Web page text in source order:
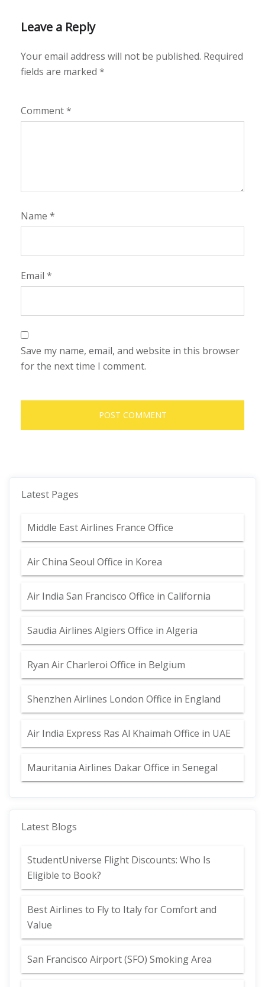
Leave a Reply
Your email address will not be published. Required
fields are marked *
Comment*
Name *
Email *
Save my name, email, and website in this browser
for the next time I comment.
Latest Pages
Middle East Airlines France Office
Air China Seoul Office in Korea
Air India San Francisco Office in California
Saudia Airlines Algiers Office in Algeria
Ryan Air Charleroi Office in Belgium
Shenzhen Airlines London Office in England
Air India Express Ras Al Khaimah Office in UAE
Mauritania Airlines Dakar Office in Senegal
Latest Blogs
StudentUniverse Flight Discounts: Who Is
Eligible to Book?
Best Airlines to Fly to Italy for Comfort and
Value
San Francisco Airport (SFO) Smoking Area